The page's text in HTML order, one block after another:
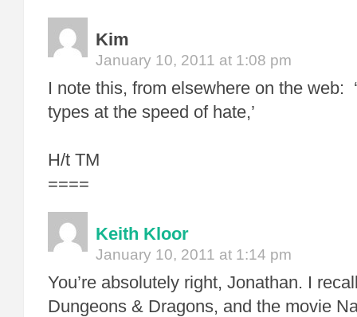
Kim
January 10, 2011 at 1:08 pm
I note this, from elsewhere on the web:
types at the speed of hate,’
H/t TM
====
Keith Kloor
January 10, 2011 at 1:14 pm
You’re absolutely right, Jonathan. I
Dungeons & Dragons, and the movie